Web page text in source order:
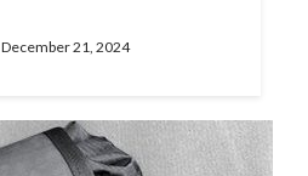
December 21, 2024